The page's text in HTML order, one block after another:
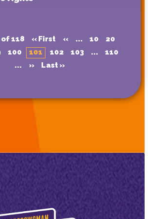
118 « First « ... 10
20
100 101 102 103 ...
110
...
» Last »